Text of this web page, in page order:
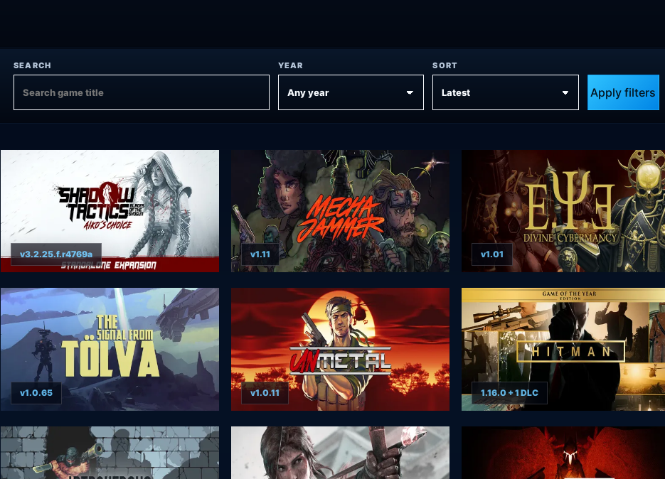
SEARCH YEAR SORT
Apply filters
v3.2.25.f.r4769a v1.11 v1.01
v1.0.65 v1.0.11 1.16.0 + 1 DLC